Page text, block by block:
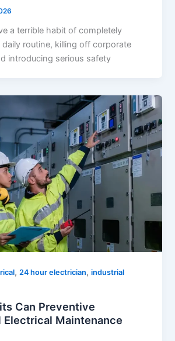
a terrible habit of completely
routine, killing off corporate
introducing serious safety
,24 hour electrician,industrial
Can Preventive
Electrical Maintenance